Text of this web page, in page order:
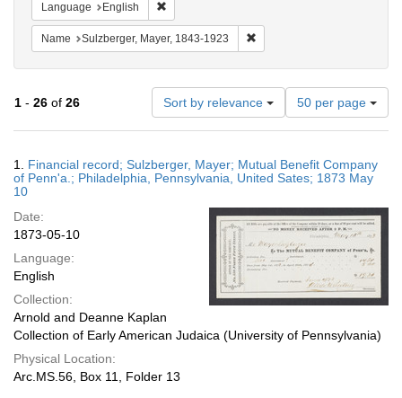
Language English
Name Sulzberger, Mayer, 1843-1923
1 - 26 of 26 Sort by relevance
Number
of
results
display
per
50 per page
Results
1. Financial record; Sulzberger, Mayer; Mutual Benefit Company
of Penn'a.; Philadelphia, Pennsylvania, United Sates; 1873 May
10
Date:
1873-05-10
Language:
English
Collection:
Arnold and Deanne Kaplan
Collection of Early American Judaica (University of Pennsylvania)
Physical Location:
Arc.MS.56, Box 11, Folder 13